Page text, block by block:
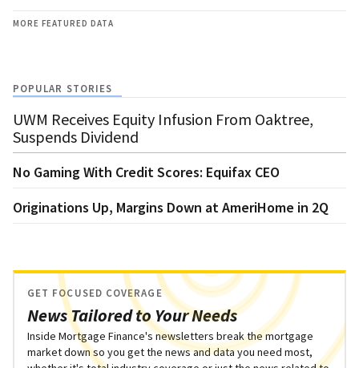
MORE FEATURED DATA
POPULAR STORIES
UWM Receives Equity Infusion From Oaktree,
Suspends Dividend
No Gaming With Credit Scores: Equifax CEO
Originations Up, Margins Down at AmeriHome in 2Q
News Tailored to Your Needs
GET FOCUSED COVERAGE
Inside Mortgage Finance's newsletters break the mortgage
market down so you get the news and data you need most,